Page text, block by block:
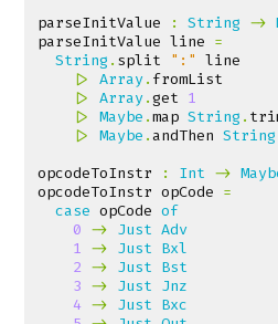
parseInitValue
: String ->
parseInitValue line =
String . split ":"
line
|>
Array. fromList
|>
Array.get 1
|>
Maybe .map String .
|>
Maybe .andThen String
opcodeToInstr
: Int ->
opcodeToInstr opCode =
case opCode of
0 -> Just Adv
1 -> Just Bxl
2 -> Just Bst
3 -> Just Jnz
4 -> Just Bxc